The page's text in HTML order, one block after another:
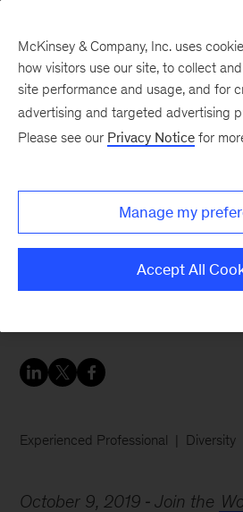
trust through
experience
Adriana joined our Marketing
Experienced Professional Diversity
October 9, 2019 Join the
McKinsey & Company, Inc. uses
how visitors use our site, to collect
site performance and usage, and for
advertising and targeted advertising
Please see our Privacy Notice for
Manage my
Accept All